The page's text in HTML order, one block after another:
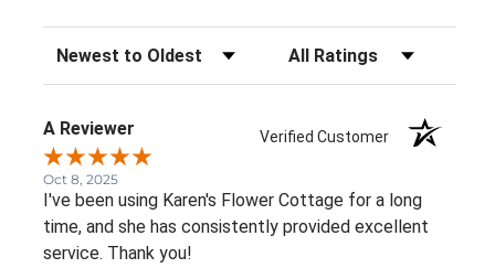
Sort Reviews Filter Reviews by Rating
A Reviewer Verified Customer
Oct 8, 2025
I've been using Karen's Flower Cottage for a long
time, and she has consistently provided excellent
service. Thank you!